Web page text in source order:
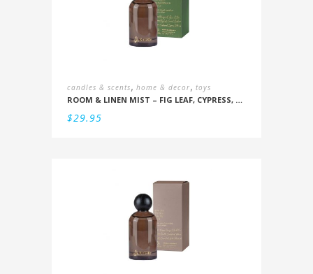
candles & scents, home & decor, toys
ROOM & LINEN MIST – FIG LEAF, CYPRESS, CEDARWOOD, MOSS
$29.95